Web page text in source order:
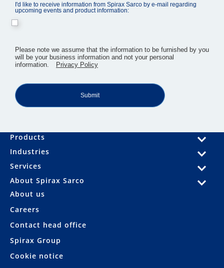
I'd like to receive information from Spirax Sarco by e-mail regarding
upcoming events and product information:
​Please note we assume that the information to be furnished by you
will be your business information and not your personal
information.
Privacy Policy
Submit
Products
Industries
Services
About Spirax Sarco
About us
Careers
Contact head office
Spirax Group
Cookie notice